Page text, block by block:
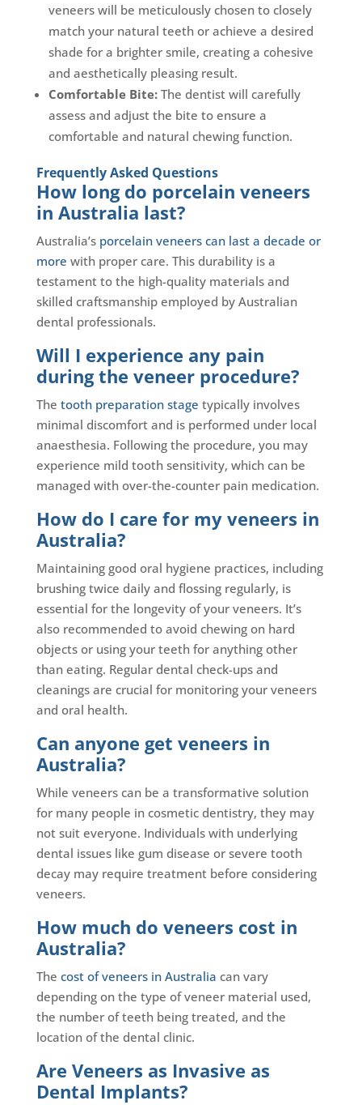
veneers will be meticulously chosen to closely
match your natural teeth or achieve a desired
shade for a brighter smile, creating a cohesive
and aesthetically pleasing result.
Comfortable Bite:The dentist will carefully
assess and adjust the bite to ensure a
comfortable and natural chewing function.
Frequently Asked Questions
How long do porcelain veneers
in Australia last?
Australia’sporcelain veneers can last a decade or
more with proper care. This durability is a
testament to the high-quality materials and
skilled craftsmanship employed by Australian
dental professionals.
Will I experience any pain
during the veneer procedure?
The tooth preparation stage typically involves
minimal discomfort and is performed under local
anaesthesia. Following the procedure, you may
experience mild tooth sensitivity, which can be
managed with over-the-counter pain medication.
How do I care for my veneers in
Australia?
Maintaining good oral hygiene practices, including
brushing twice daily and flossing regularly, is
essential for the longevity of your veneers. It’s
also recommended to avoid chewing on hard
objects or using your teeth for anything other
than eating. Regular dental check-ups and
cleanings are crucial for monitoring your veneers
and oral health.
Can anyone get veneers in
Australia?
While veneers can be a transformative solution
for many people in cosmetic dentistry, they may
not suit everyone. Individuals with underlying
dental issues like gum disease or severe tooth
decay may require treatment before considering
veneers.
How much do veneers cost in
Australia?
The cost of veneers in Australia can vary
depending on the type of veneer material used,
the number of teeth being treated, and the
location of the dental clinic.
Are Veneers as Invasive as
Dental Implants?